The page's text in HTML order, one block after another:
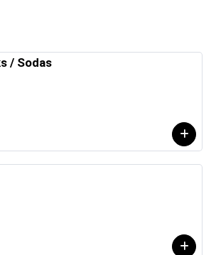
/ Sodas